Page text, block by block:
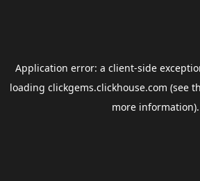
Application error: a client-side
loading clickgems.clickhouse.com (see
more information).